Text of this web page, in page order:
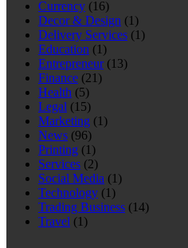
Currency (16)
Decor & Design (1)
Delivery Services (1)
Education (1)
Entrepreneur(13)
Finance (21)
Health (5)
Legal (15)
Marketing (1)
News (96)
Printing (1)
Services (2)
Social Media (1)
Technology (1)
Trading Business (14)
Travel (1)